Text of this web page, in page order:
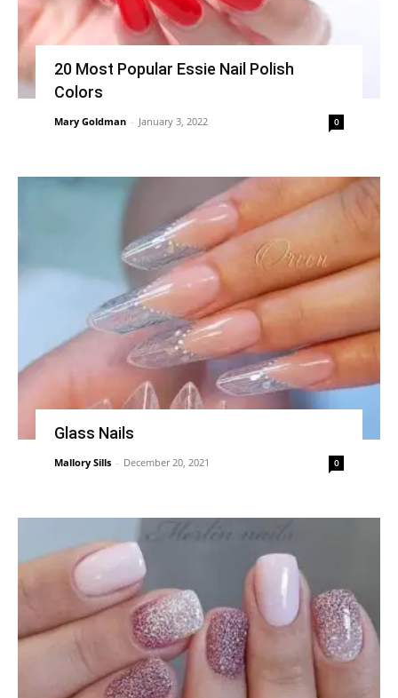
20 Most Popular Essie Nail Polish
Colors
Mary Goldman - January 3, 2022 0
Glass Nails
Mallory Sills - December 20, 2021 0